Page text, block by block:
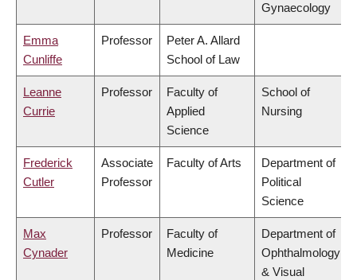
Gynaecology
Emma
Cunliffe
Professor
Peter A. Allard
School of Law
Leanne
Currie
Professor
Faculty of
Applied
Science
School of
Nursing
Frederick
Cutler
Associate
Professor
Faculty of Arts
Department of
Political
Science
Max
Cynader
Professor
Faculty of
Medicine
Department of
Ophthalmology
& Visual